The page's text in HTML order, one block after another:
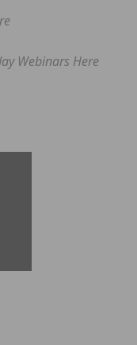
Webinars Here